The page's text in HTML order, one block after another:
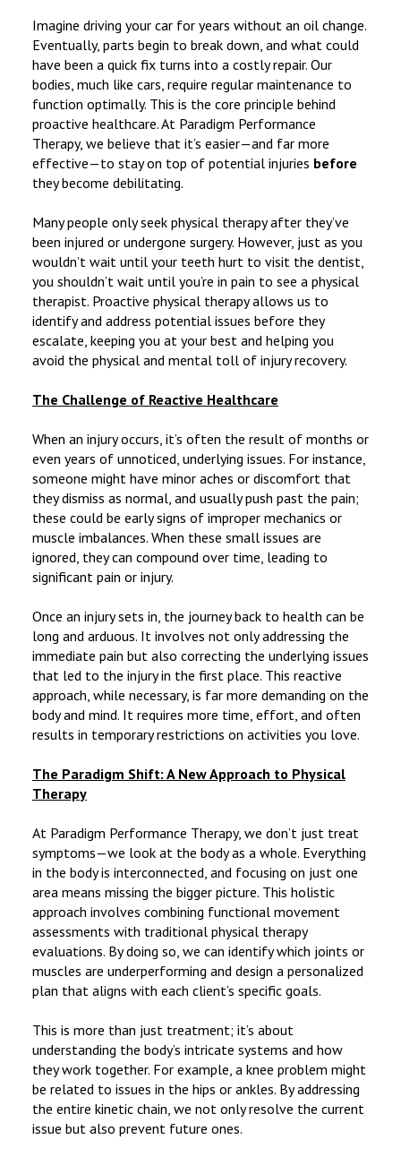
Imagine driving your car for years without an oil change.
Eventually, parts begin to break down, and what could
have been a quick fix turns into a costly repair. Our
bodies, much like cars, require regular maintenance to
function optimally. This is the core principle behind
proactive healthcare. At Paradigm Performance
Therapy, we believe that it’s easier—and far more
effective—to stay on top of potential injuries before
they become debilitating.
Many people only seek physical therapy after they’ve
been injured or undergone surgery. However, just as you
wouldn’t wait until your teeth hurt to visit the dentist,
you shouldn’t wait until you’re in pain to see a physical
therapist. Proactive physical therapy allows us to
identify and address potential issues before they
escalate, keeping you at your best and helping you
avoid the physical and mental toll of injury recovery.
The Challenge of Reactive Healthcare
When an injury occurs, it’s often the result of months or
even years of unnoticed, underlying issues. For instance,
someone might have minor aches or discomfort that
they dismiss as normal, and usually push past the pain;
these could be early signs of improper mechanics or
muscle imbalances. When these small issues are
ignored, they can compound over time, leading to
significant pain or injury.
Once an injury sets in, the journey back to health can be
long and arduous. It involves not only addressing the
immediate pain but also correcting the underlying issues
that led to the injury in the first place. This reactive
approach, while necessary, is far more demanding on the
body and mind. It requires more time, effort, and often
results in temporary restrictions on activities you love.
The Paradigm Shift: A New Approach to Physical
Therapy
At Paradigm Performance Therapy, we don’t just treat
symptoms—we look at the body as a whole. Everything
in the body is interconnected, and focusing on just one
area means missing the bigger picture. This holistic
approach involves combining functional movement
assessments with traditional physical therapy
evaluations. By doing so, we can identify which joints or
muscles are underperforming and design a personalized
plan that aligns with each client’s specific goals.
This is more than just treatment; it’s about
understanding the body’s intricate systems and how
they work together. For example, a knee problem might
be related to issues in the hips or ankles. By addressing
the entire kinetic chain, we not only resolve the current
issue but also prevent future ones.